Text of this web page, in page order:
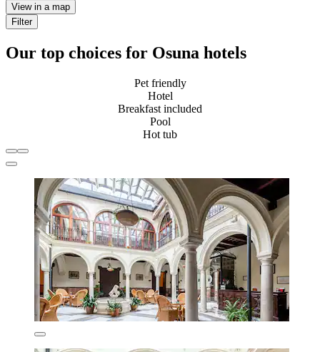
View in a map
Filter
Our top choices for Osuna hotels
Pet friendly
Hotel
Breakfast included
Pool
Hot tub